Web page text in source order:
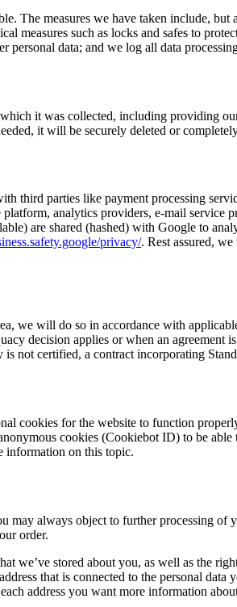
The measures we have taken include,
measures such as locks and safes to
data; and we log all data
it was collected, including providing
it will be securely deleted or
third parties like payment processing
analytics providers, e-mail
are shared (hashed) with Google to
privacy/. Rest assured,
we will do so in accordance with
decision applies or when an agreement
not certified, a contract incorporating
cookies for the website to function
cookies (Cookiebot ID) to be
information on this topic.
always object to further processing
order.
we’ve stored about you, as well as the
that is connected to the personal
address you want more information